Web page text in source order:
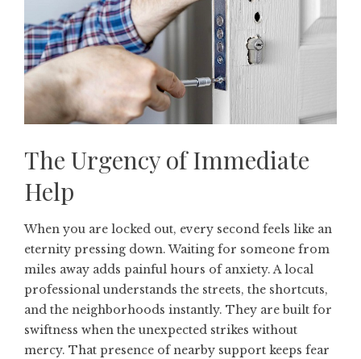
The Urgency of Immediate
Help
When you are locked out, every second feels like an
eternity pressing down. Waiting for someone from
miles away adds painful hours of anxiety. A local
professional understands the streets, the shortcuts,
and the neighborhoods instantly. They are built for
swiftness when the unexpected strikes without
mercy. That presence of nearby support keeps fear